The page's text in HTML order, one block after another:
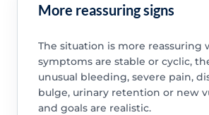
More reassuring signs
The situation is more reassuring
symptoms are stable or cyclic,
unusual bleeding, severe pain,
bulge, urinary retention or new
and goals are realistic.